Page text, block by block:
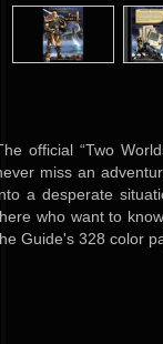
official “Two
miss an
a desperate
who want to
Guide's 328 color